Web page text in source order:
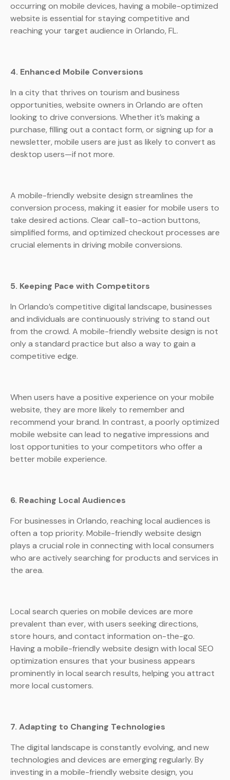
occurring on mobile devices, having a mobile-optimized
website is essential for staying competitive and
reaching your target audience in Orlando, FL.
4. Enhanced Mobile Conversions
In a city that thrives on tourism and business
opportunities, website owners in Orlando are often
looking to drive conversions. Whether it’s making a
purchase, filling out a contact form, or signing up for a
newsletter, mobile users are just as likely to convert as
desktop users—if not more.
A mobile-friendly website design streamlines the
conversion process, making it easier for mobile users to
take desired actions. Clear call-to-action buttons,
simplified forms, and optimized checkout processes are
crucial elements in driving mobile conversions.
5. Keeping Pace with Competitors
In Orlando’s competitive digital landscape, businesses
and individuals are continuously striving to stand out
from the crowd. A mobile-friendly website design is not
only a standard practice but also a way to gain a
competitive edge.
When users have a positive experience on your mobile
website, they are more likely to remember and
recommend your brand. In contrast, a poorly optimized
mobile website can lead to negative impressions and
lost opportunities to your competitors who offer a
better mobile experience.
6. Reaching Local Audiences
For businesses in Orlando, reaching local audiences is
often a top priority. Mobile-friendly website design
plays a crucial role in connecting with local consumers
who are actively searching for products and services in
the area.
Local search queries on mobile devices are more
prevalent than ever, with users seeking directions,
store hours, and contact information on-the-go.
Having a mobile-friendly website design with local SEO
optimization ensures that your business appears
prominently in local search results, helping you attract
more local customers.
7. Adapting to Changing Technologies
The digital landscape is constantly evolving, and new
technologies and devices are emerging regularly. By
investing in a mobile-friendly website design, you